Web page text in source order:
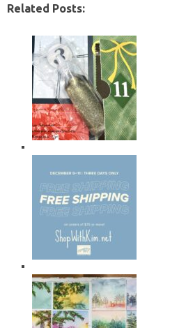
Related Posts: